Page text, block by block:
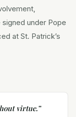
under Pope
at St. Patrick’s
virtue.”